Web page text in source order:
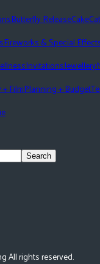
Butterfly ReleaseCake
Fireworks & Special
InvitationsJewellery
FilmPlanning + Budget
Search
All rights reserved.